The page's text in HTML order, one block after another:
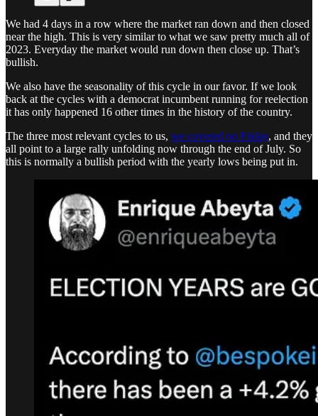
We had 4 days in a row where the market ran down and then closed
near the high. This is very similar to what we saw pretty much all of
2023. Everyday the market would run down then close up. That’s
bullish.
We also have the seasonality of this cycle in our favor. If we look
back at the cycles with a democrat incumbent running for reelection
it has only happened 16 other times in the history of the country.
The three most relevant cycles to us, we covered on Friday, and they
all point to a large rally unfolding now through the end of July. So
this is normally a bullish period with the yearly lows being put in.